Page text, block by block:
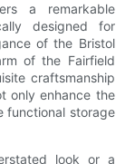
a remarkable
designed for
of the Bristol
of the Fairfield
craftsmanship
only enhance the
functional storage
look or a